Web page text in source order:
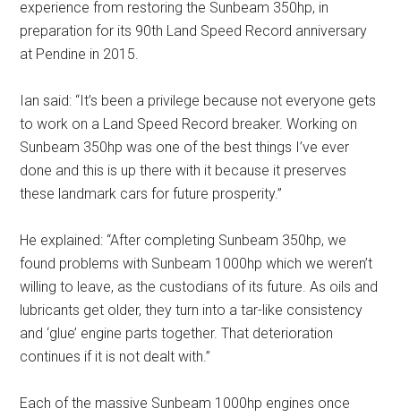
experience from restoring the Sunbeam 350hp, in
preparation for its 90th Land Speed Record anniversary
at Pendine in 2015.
Ian said: “It’s been a privilege because not everyone gets
to work on a Land Speed Record breaker. Working on
Sunbeam 350hp was one of the best things I’ve ever
done and this is up there with it because it preserves
these landmark cars for future prosperity.”
He explained: “After completing Sunbeam 350hp, we
found problems with Sunbeam 1000hp which we weren’t
willing to leave, as the custodians of its future. As oils and
lubricants get older, they turn into a tar-like consistency
and ‘glue’ engine parts together. That deterioration
continues if it is not dealt with.”
Each of the massive Sunbeam 1000hp engines once